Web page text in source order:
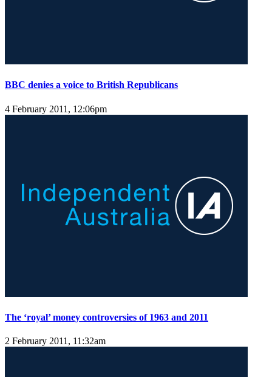
BBC denies a voice to British Republicans
4 February 2011, 12:06pm
The ‘royal’ money controversies of 1963 and 2011
2 February 2011, 11:32am